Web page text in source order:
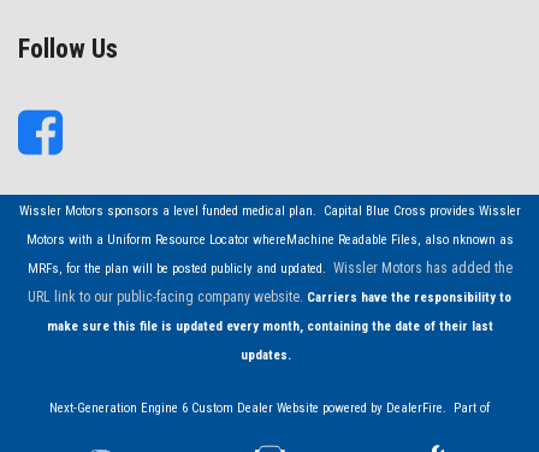
Follow Us
Wissler Motors sponsors a level funded medical plan. Capital Blue Cross provides Wissler
Motors with a Uniform Resource Locator whereMachine Readable Files, also nknown as
MRFs, for the plan will be posted publicly and updated. Wissler Motors has added the
URL link to our public-facing company website. Carriers have the responsibility to
make sure this file is updated every month, containing the date of their last
updates.
Next-Generation Engine 6 Custom Dealer Website powered by DealerFire. Part of